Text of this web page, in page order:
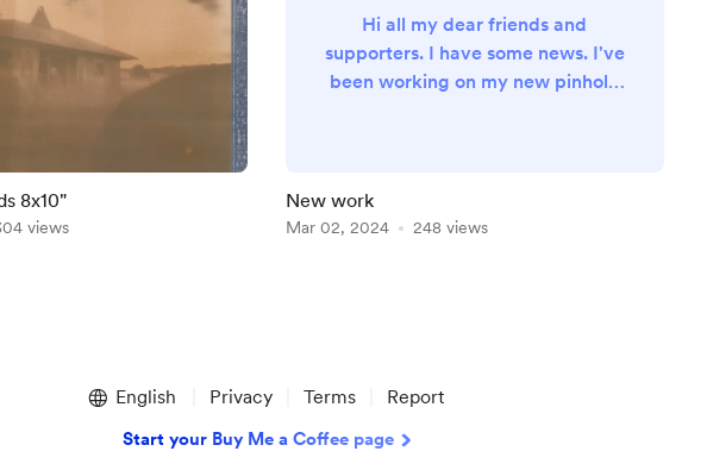
8x10"
views
Hi all my dear friends and
supporters. I have some news. I've
been working on my new pinhole
sale. If you want to support me in
my work, I will be grateful for
New work
Mar 02, 2024 248 views
English Privacy Terms Report
Start your Buy Me a Coffee page